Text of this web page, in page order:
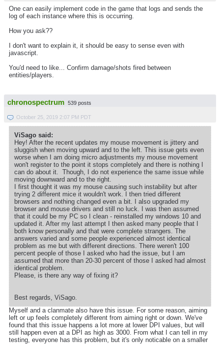
One can easily implement code in the game that logs and sends the
log of each instance where this is occurring.
How you ask??
I don't want to explain it, it should be easy to sense even with
javascript.
You'd need to like... Confirm damage/shots fired between
entities/players.
chronospectrum 539 posts
October 25, 2019 2:07 PM PDT
ViSago said:
Hey! After the recent updates my mouse movement is jittery and
sluggish when moving upward and to the left. This issue gets even
worse when I am doing micro adjustments my mouse movement
won't register to the point it stops completely and there is nothing I
can do about it. Though, I do not experience the same issue while
moving downward and to the right.
I first thought it was my mouse causing such instability but after
trying 2 different mice it wouldn't work. I then tried different
browsers and nothing changed even a bit. I also upgraded my
browser and mouse drivers and still no luck. I was then assumed
that it could be my PC so I clean - reinstalled my windows 10 and
updated it. After my last attempt I then asked many people that I
both know personally and that were complete strangers. The
answers varied and some people experienced almost identical
problem as me but with different directions. There weren't 100
percent people of those I asked who had the issue, but I am
assumed that more than 20-30 percent of those I asked had almost
identical problem.
Please, is there any way of fixing it?
Best regards, ViSago.
Myself and a clanmate also have this issue. For some reason, aiming
left or up feels completely different from aiming right or down. We've
found that this issue happens a lot more at lower DPI values, but will
still happen even at a DPI as high as 3000. From what I can tell in my
testing, everyone has this problem, but it's only noticable on a smaller